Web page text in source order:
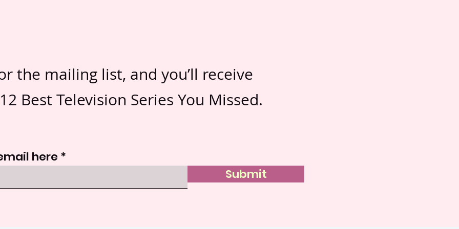
the mailing list, and you’ll receive
Best Television Series You Missed.
here
Submit